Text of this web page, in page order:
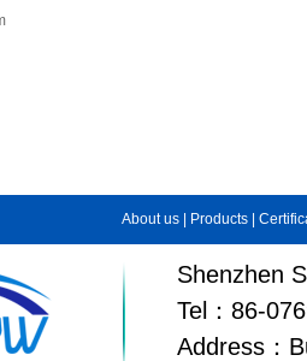
About us Products
Shenzhen
Tel：86-
Address：